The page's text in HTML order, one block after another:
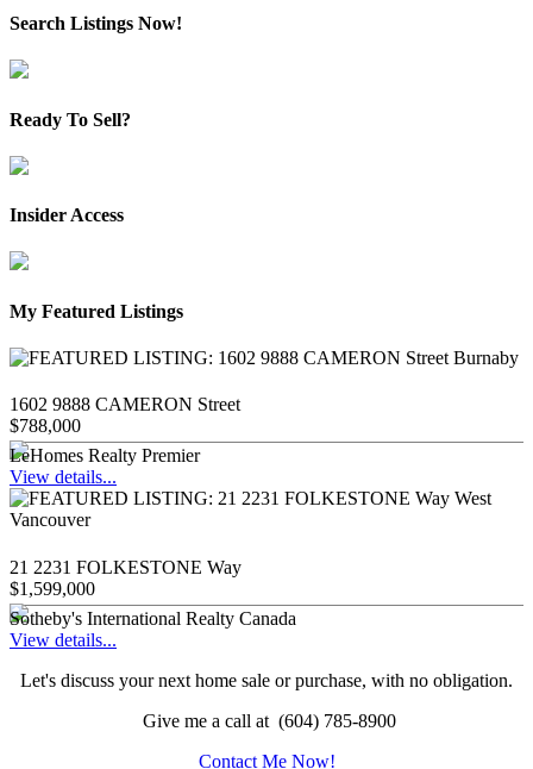
Search Listings Now!
Ready To Sell?
Insider Access
My Featured Listings
1602 9888 CAMERON Street
$788,000
LeHomes Realty Premier
View details...
21 2231 FOLKESTONE Way
$1,599,000
Sotheby's International Realty Canada
View details...
Let's discuss your next home sale or purchase, with no obligation.
Give me a call at (604) 785-8900
Contact Me Now!